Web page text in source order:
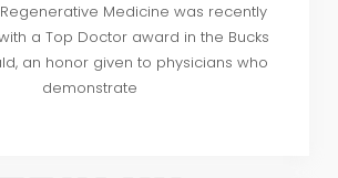
Medicine was recently
a Top Doctor award in the Bucks
an honor given to physicians who
demonstrate